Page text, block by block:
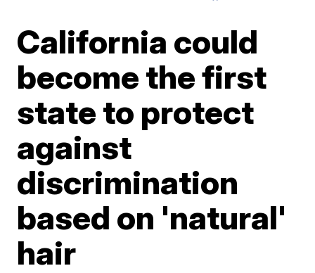
California could
become the first
state to protect
against
discrimination
based on 'natural'
hair